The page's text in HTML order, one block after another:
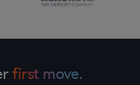
first move.